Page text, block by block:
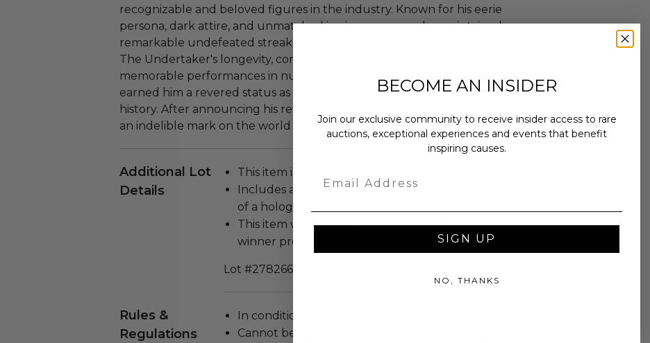
recognizable and beloved figures in the industry. Known for his eerie
persona, dark attire, and unmatched in-ring presence, he maintained a
remarkable undefeated streak at WrestleMania for over two decades.
The Undertaker's longevity, commitment to his character, and
memorable performances in numerous high-profile matches have
earned him a revered status as one of the greatest wrestlers in WWE
history. After announcing his retirement in 2020, The Undertaker left
an indelible mark on the world of professional wrestling.
Additional Lot
Details
This item is new.
Includes a certificate of authenticity in the form
of a hologram sticker from Fanatics.
This item will ship within 10 business days after the
winner provides payment.
Lot #2782668
Rules &
Regulations
In condition as donated.
Cannot be returned or exchanged.
BECOME AN INSIDER
Join our exclusive community to receive insider access to rare
auctions, exceptional experiences and events that benefit
inspiring causes.
SIGN UP
NO, THANKS